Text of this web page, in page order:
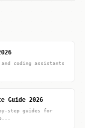
and coding assistants
Guide 2026
step guides for